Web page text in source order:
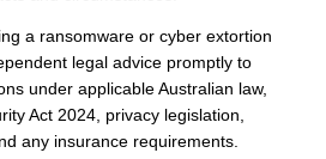
a ransomware or cyber extortion
legal advice promptly to
under applicable Australian law,
Act 2024, privacy legislation,
any insurance requirements.